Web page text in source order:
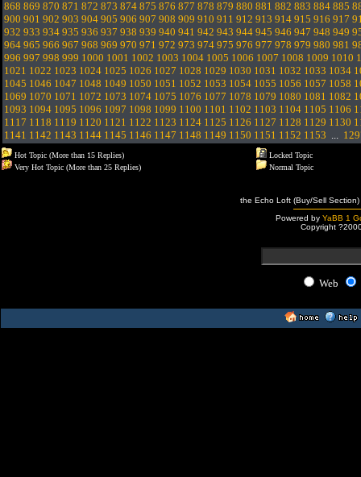
868 869 870 871 872 873 874 875 876 877 878 879 880 881 882 883 884 885
900 901 902 903 904 905 906 907 908 909 910 911 912 913 914 915 916 917
932 933 934 935 936 937 938 939 940 941 942 943 944 945 946 947 948 949
964 965 966 967 968 969 970 971 972 973 974 975 976 977 978 979 980 981
996 997 998 999 1000 1001 1002 1003 1004 1005 1006 1007 1008 1009 1010
1021 1022 1023 1024 1025 1026 1027 1028 1029 1030 1031 1032 1033 1034
1045 1046 1047 1048 1049 1050 1051 1052 1053 1054 1055 1056 1057 1058
1069 1070 1071 1072 1073 1074 1075 1076 1077 1078 1079 1080 1081 1082
1093 1094 1095 1096 1097 1098 1099 1100 1101 1102 1103 1104 1105 1106
1117 1118 1119 1120 1121 1122 1123 1124 1125 1126 1127 1128 1129 1130
1141 1142 1143 1144 1145 1146 1147 1148 1149 1150 1151 1152 1153 ...
Hot Topic (More than 15 Replies)
Very Hot Topic (More than 25 Replies)
Locked Topic
Normal Topic
the Echo Loft (Buy/Sell
Powered by YaBB 1
Copyright
Web